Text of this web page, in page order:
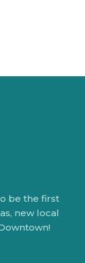
be the first
new local